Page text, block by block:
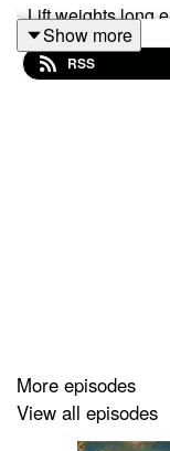
Lift weights long
Read consistently
of today.
Show more
RSS
More episodes
View all episodes